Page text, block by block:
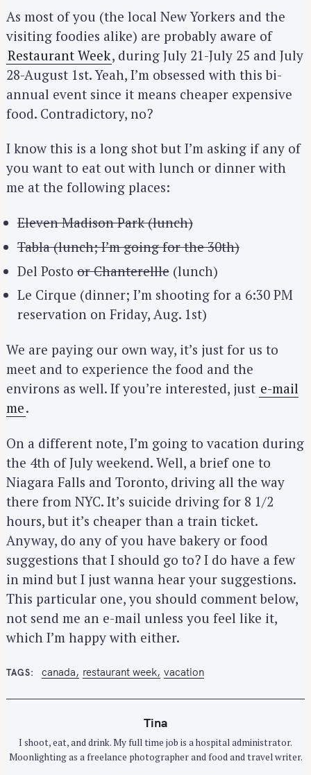
As most of you (the local New Yorkers and the
visiting foodies alike) are probably aware of
Restaurant Week, during July 21-July 25 and July
28-August 1st. Yeah, I’m obsessed with this bi-
annual event since it means cheaper expensive
food. Contradictory, no?
I know this is a long shot but I’m asking if any of
you want to eat out with lunch or dinner with
me at the following places:
Eleven Madison Park (lunch)
Tabla (lunch; I’m going for the 30th)
Del Postoor Chanterellle(lunch)
Le Cirque (dinner; I’m shooting for a 6:30 PM
reservation on Friday, Aug. 1st)
We are paying our own way, it’s just for us to
meet and to experience the food and the
environs as well. If you’re interested, just e-mail
me.
On a different note, I’m going to vacation during
the 4th of July weekend. Well, a brief one to
Niagara Falls and Toronto, driving all the way
there from NYC. It’s suicide driving for 8 1/2
hours, but it’s cheaper than a train ticket.
Anyway, do any of you have bakery or food
suggestions that I should go to? I do have a few
in mind but I just wanna hear your suggestions.
This particular one, you should comment below,
not send me an e-mail unless you feel like it,
which I’m happy with either.
TAGS canada restaurant week vacation
Tina
I shoot, eat, and drink. My full time job is a hospital administrator.
Moonlighting as a freelance photographer and food and travel writer.